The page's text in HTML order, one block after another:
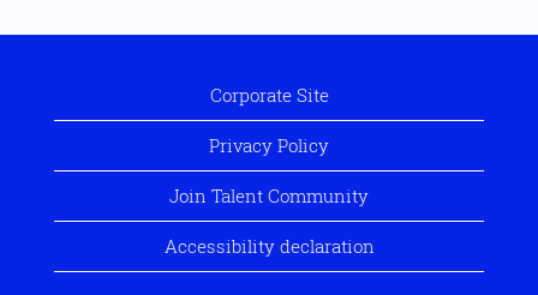
Corporate Site
Privacy Policy
Join Talent Community
Accessibility declaration